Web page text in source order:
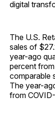
digital
The U.S.
sales of
year-ago
percent
comparable
The year-
from